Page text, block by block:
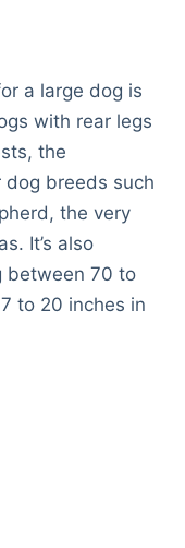
a large dog is
with rear legs
the
breeds such
the very
It’s also
between 70 to
to 20 inches in